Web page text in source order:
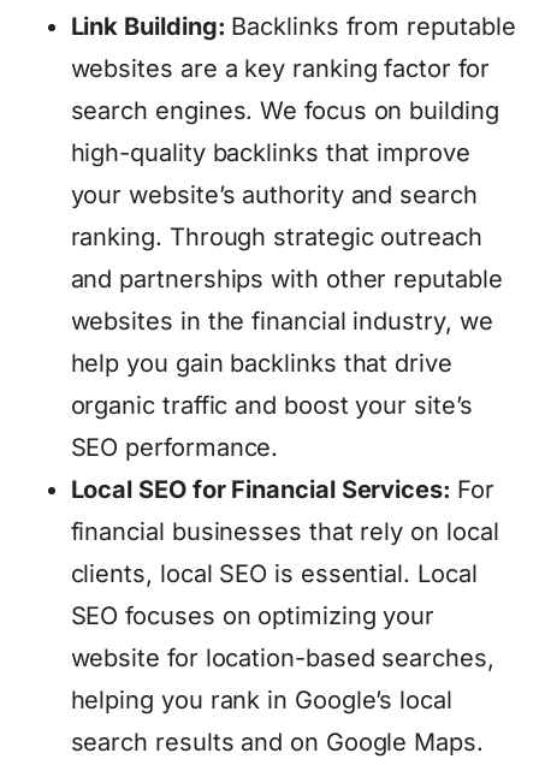
Link Building: Backlinks from reputable
websites are a key ranking factor for
search engines. We focus on building
high-quality backlinks that improve
your website’s authority and search
ranking. Through strategic outreach
and partnerships with other reputable
websites in the financial industry, we
help you gain backlinks that drive
organic traffic and boost your site’s
SEO performance.
Local SEO for Financial Services: For
financial businesses that rely on local
clients, local SEO is essential. Local
SEO focuses on optimizing your
website for location-based searches,
helping you rank in Google’s local
search results and on Google Maps.